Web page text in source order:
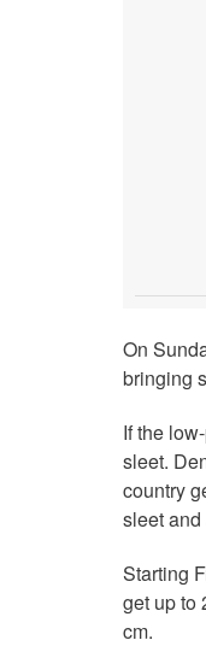
On
bringing
If the
sleet.
country
sleet and
Starting
get up to
cm.